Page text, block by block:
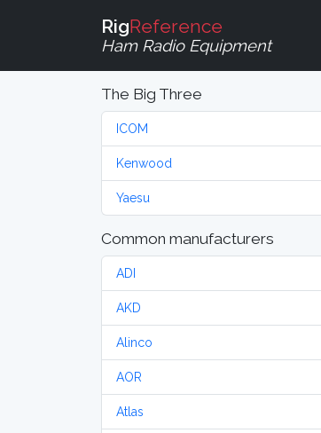
RigReference
Ham Radio Equipment
The Big Three
ICOM
Kenwood
Yaesu
Common manufacturers
ADI
AKD
Alinco
AOR
Atlas